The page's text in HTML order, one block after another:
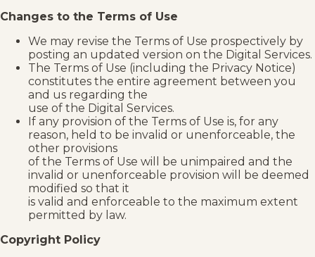
Changes to the Terms of Use
We may revise the Terms of Use prospectively by
posting an updated version on the Digital Services.
The Terms of Use (including the Privacy Notice)
constitutes the entire agreement between you
and us regarding the
use of the Digital Services.
If any provision of the Terms of Use is, for any
reason, held to be invalid or unenforceable, the
other provisions
of the Terms of Use will be unimpaired and the
invalid or unenforceable provision will be deemed
modified so that it
is valid and enforceable to the maximum extent
permitted by law.
Copyright Policy